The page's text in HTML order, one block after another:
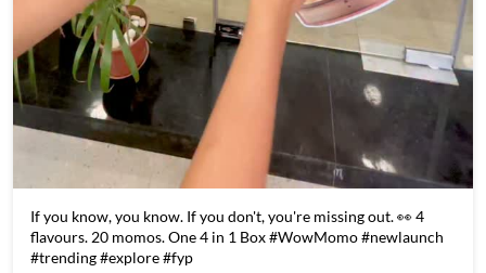
If you know, you know. If you don't, you're missing out. 👀 4
flavours. 20 momos. One 4 in 1 Box #WowMomo #newlaunch
#trending #explore #fyp
#WowMomo
#newlaunch #trending #explore
#fyp
Posted On:05 Aug 2026 8:39 PM